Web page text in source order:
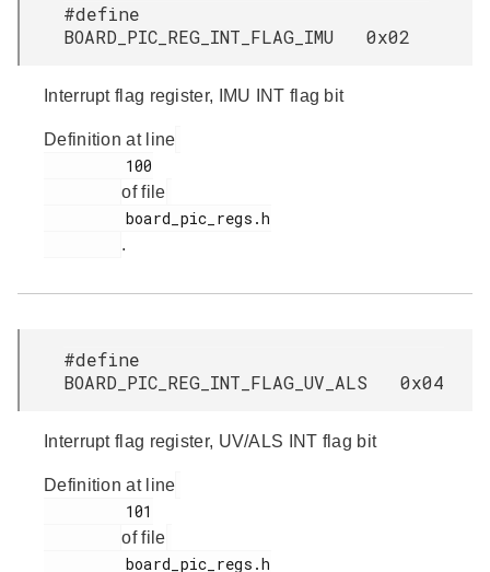
#define
BOARD_PIC_REG_INT_FLAG_IMU 0x02
Interrupt flag register, IMU INT flag bit
Definition at line
of file
.
#define
BOARD_PIC_REG_INT_FLAG_UV_ALS 0x04
Interrupt flag register, UV/ALS INT flag bit
Definition at line
of file